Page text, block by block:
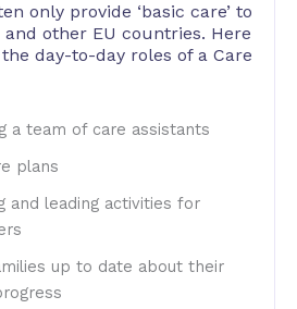
only provide ‘basic care’ to
other EU countries. Here
day-to-day roles of a Care
a team of care assistants
plans
and leading activities for
up to date about their